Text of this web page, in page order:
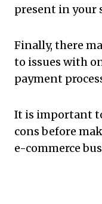
present in your
Finally, there
to issues with
payment
It is important
cons before
e-commerce